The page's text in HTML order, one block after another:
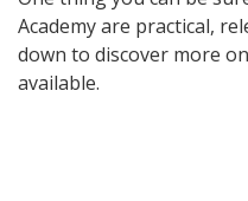
Academy are practical,
down to discover more
available.